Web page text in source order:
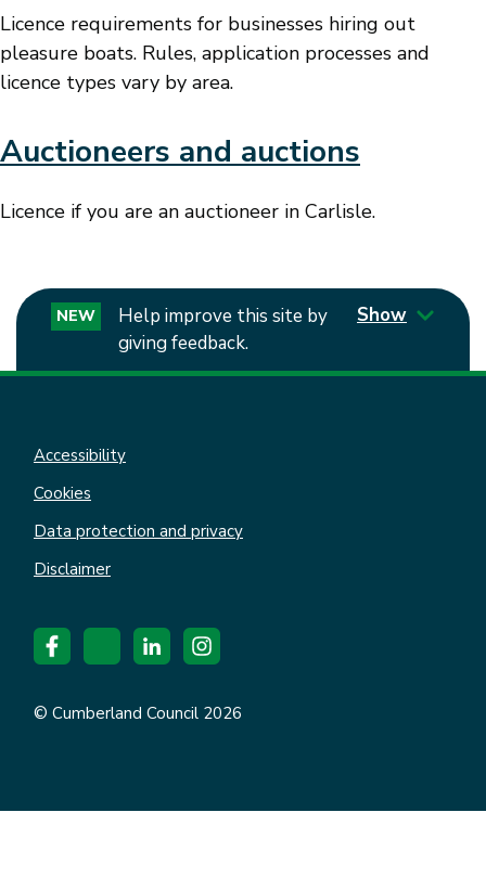
Licence requirements for businesses hiring out
pleasure boats. Rules, application processes and
licence types vary by area.
Auctioneers and auctions
Licence if you are an auctioneer in Carlisle.
NEW
Help improve this site by
giving feedback.
Show
Accessibility
Cookies
Data protection and privacy
Disclaimer
© Cumberland Council 2026